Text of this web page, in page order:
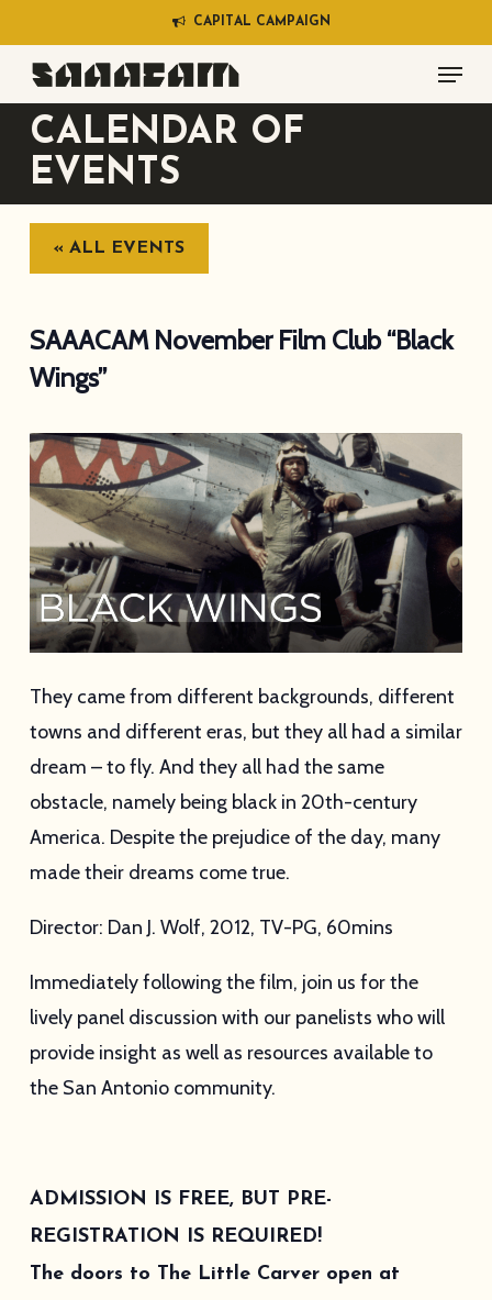
to
main
content
CAP AL CAM PA G N
Menu
CALENDAR OF
EVENTS
« ALL EVENTS
SAAACAM November Film Club “Black
Wings”
They came from different backgrounds, different
towns and different eras, but they all had a similar
dream – to fly. And they all had the same
obstacle, namely being black in 20th-century
America. Despite the prejudice of the day, many
made their dreams come true.
Director: Dan J. Wolf, 2012, TV-PG, 60mins
Immediately following the film, join us for the
lively panel discussion with our panelists who will
provide insight as well as resources available to
the San Antonio community.
ADMISSION IS FREE, BUT PRE-
REGISTRATION IS REQUIRED!
The doors to The Little Carver open at